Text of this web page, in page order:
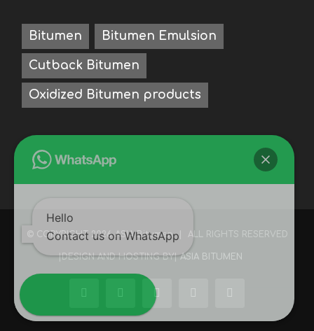
Bitumen Bitumen Emulsion
Cutback Bitumen
Oxidized Bitumen products
© COPYRIGHT 2026 ASIA Bitumen | ALL RIGHTS RESERVED
|DESIGN AND HOSTING BY|ASIA BITUMEN
Facebook LinkedIn Instagram WhatsApp
Hello
Contact us on WhatsApp
Open WhatsApp